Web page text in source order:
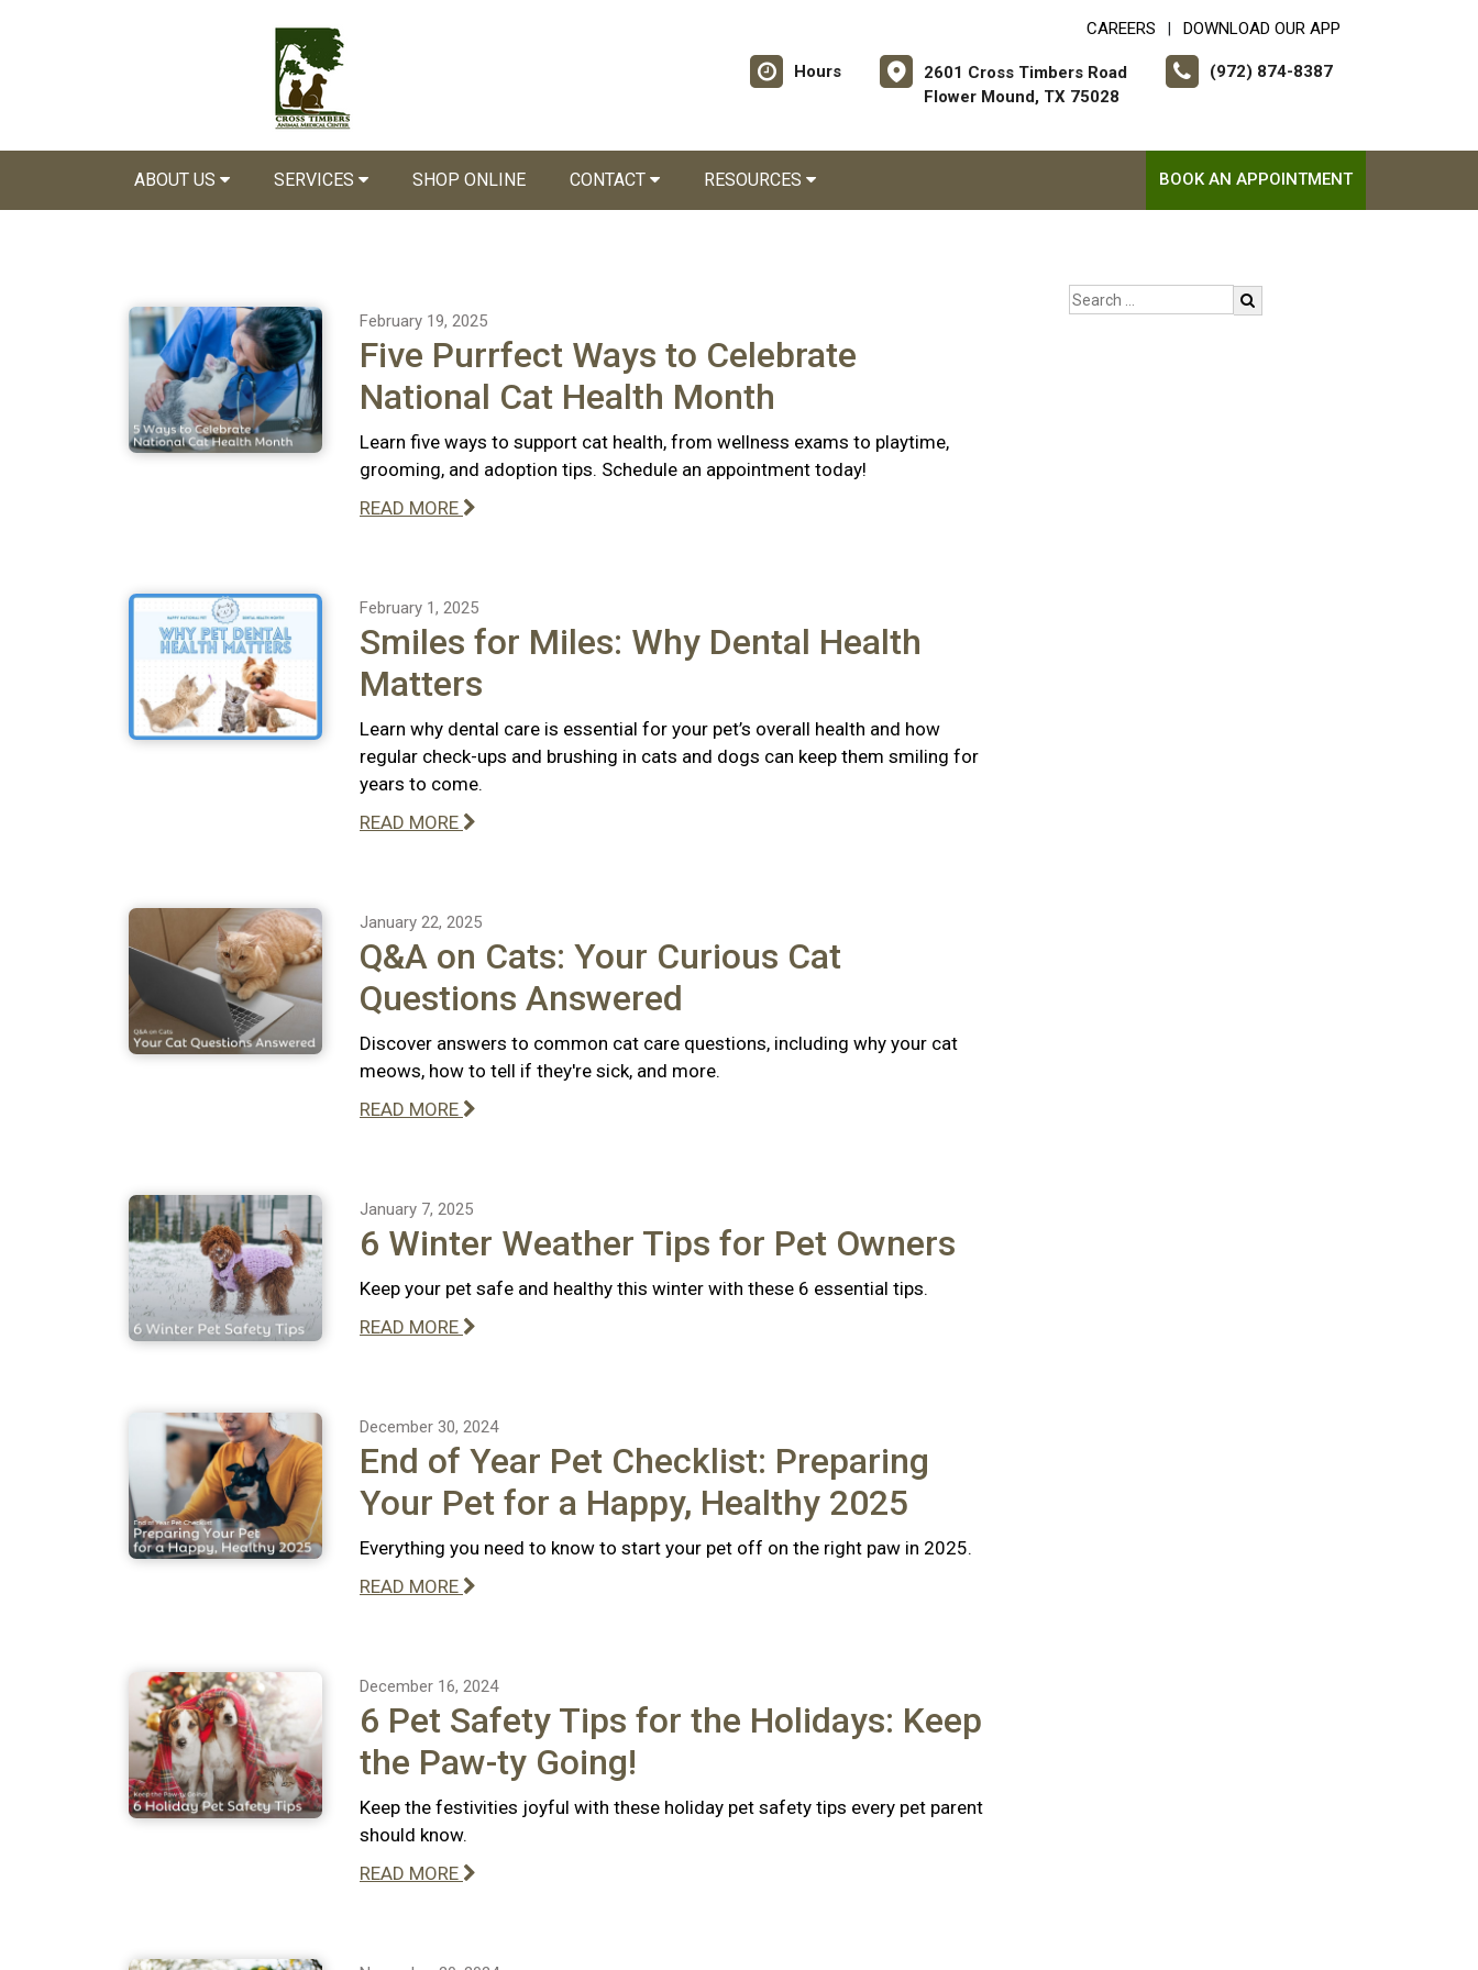
CAREERS DOWNLOAD OUR APP
Hours
2601 Cross Timbers Road
Flower Mound, TX 75028
(972) 874-8387
ABOUT US SERVICES SHOP ONLINE CONTACT RESOURCES BOOK AN APPOINTMENT
February 19, 2025
Five Purrfect Ways to Celebrate
National Cat Health Month
Learn five ways to support cat health, from wellness exams to playtime,
grooming, and adoption tips. Schedule an appointment today!
READ MORE
February 1, 2025
Smiles for Miles: Why Dental Health
Matters
Learn why dental care is essential for your pet’s overall health and how
regular check-ups and brushing in cats and dogs can keep them smiling for
years to come.
READ MORE
January 22, 2025
Q&A on Cats: Your Curious Cat
Questions Answered
Discover answers to common cat care questions, including why your cat
meows, how to tell if they're sick, and more.
READ MORE
January 7, 2025
6 Winter Weather Tips for Pet Owners
Keep your pet safe and healthy this winter with these 6 essential tips.
READ MORE
December 30, 2024
End of Year Pet Checklist: Preparing
Your Pet for a Happy, Healthy 2025
Everything you need to know to start your pet off on the right paw in 2025.
READ MORE
December 16, 2024
6 Pet Safety Tips for the Holidays: Keep
the Paw-ty Going!
Keep the festivities joyful with these holiday pet safety tips every pet parent
should know.
READ MORE